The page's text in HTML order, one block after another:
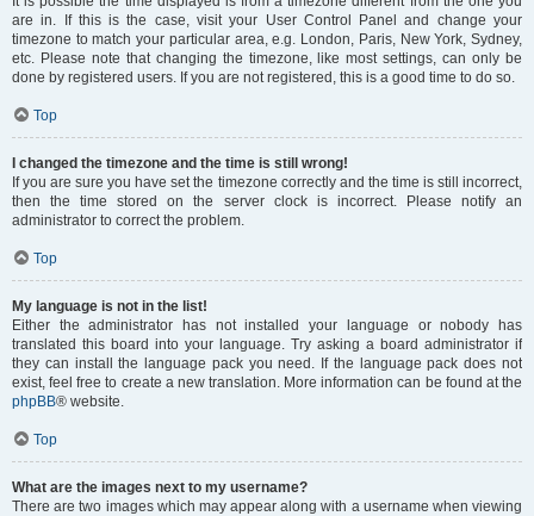
are in. If this is the case, visit your User Control Panel and change your
timezone to match your particular area, e.g. London, Paris, New York, Sydney,
etc. Please note that changing the timezone, like most settings, can only be
done by registered users. If you are not registered, this is a good time to do so.
Top
I changed the timezone and the time is still wrong!
If you are sure you have set the timezone correctly and the time is still incorrect,
then the time stored on the server clock is incorrect. Please notify an
administrator to correct the problem.
Top
My language is not in the list!
Either the administrator has not installed your language or nobody has
translated this board into your language. Try asking a board administrator if
they can install the language pack you need. If the language pack does not
exist, feel free to create a new translation. More information can be found at the
phpBB® website.
Top
What are the images next to my username?
There are two images which may appear along with a username when viewing